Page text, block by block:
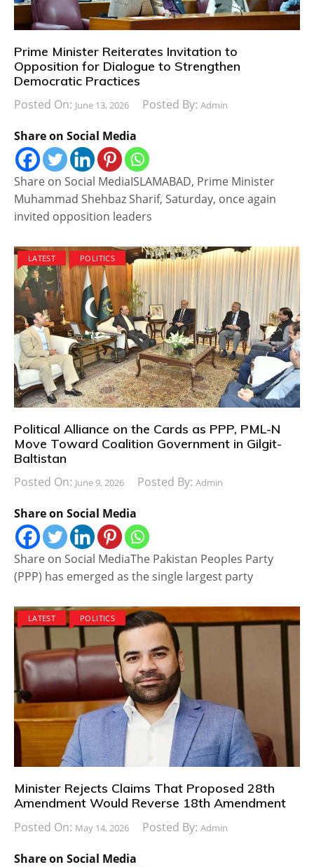
Prime Minister Reiterates Invitation to
Opposition for Dialogue to Strengthen
Democratic Practices
Posted On: June 13, 2026 Posted By: Admin
Share on Social Media
Share on Social MediaISLAMABAD, Prime Minister
Muhammad Shehbaz Sharif, Saturday, once again
invited opposition leaders
LATEST POLITICS
Political Alliance on the Cards as PPP, PML-N
Move Toward Coalition Government in Gilgit-
Baltistan
Posted On: June 9, 2026 Posted By: Admin
Share on Social Media
Share on Social MediaThe Pakistan Peoples Party
(PPP) has emerged as the single largest party
LATEST POLITICS
Minister Rejects Claims That Proposed 28th
Amendment Would Reverse 18th Amendment
Posted On: May 14, 2026 Posted By: Admin
Share on Social Media